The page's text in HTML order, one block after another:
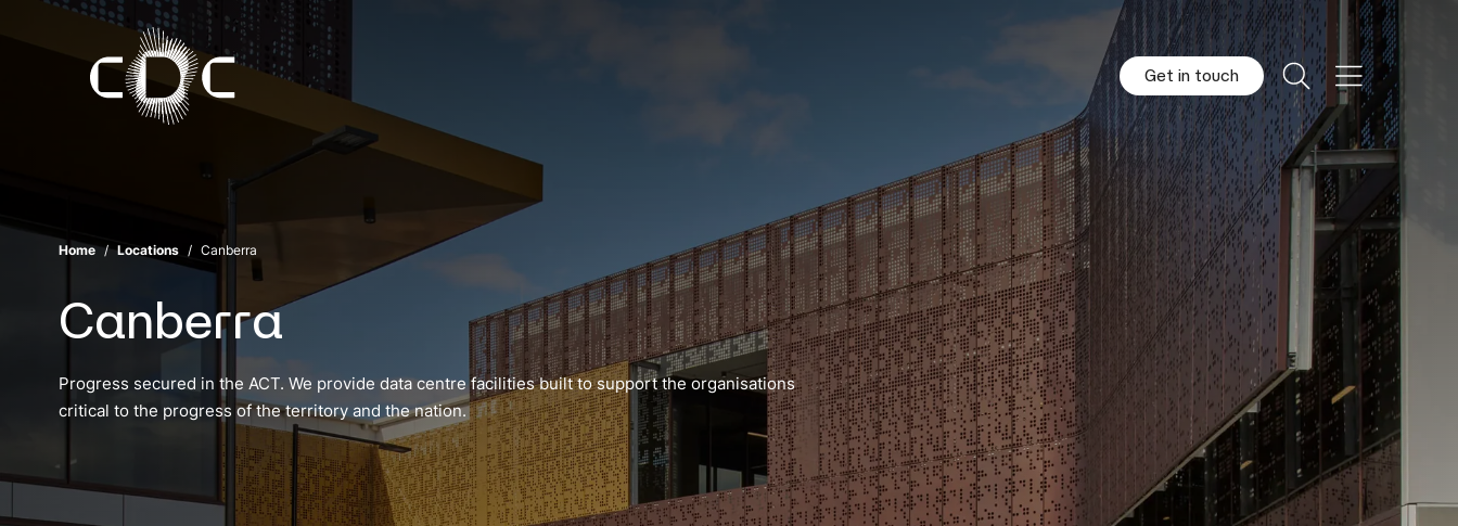
Get in touch
Home Locations Canberra
Canberra
Progress secured in the ACT. We provide data centre facilities built to support the organisations
critical to the progress of the territory and the nation.